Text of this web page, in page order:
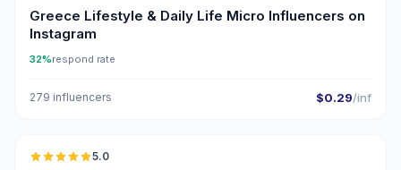
Greece Lifestyle & Daily Life Micro Influencers on
Instagram
32%respond rate
279 influencers $0.29/inf
🇬🇷
5.0